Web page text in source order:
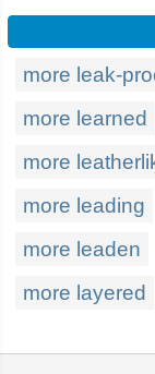
more leak-
more learned
more
more leading
more leaden
more layered